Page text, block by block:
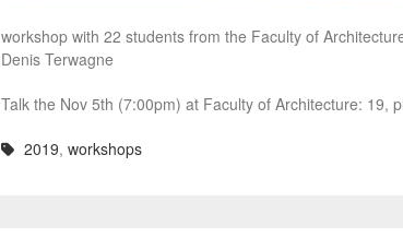
workshop with 22 students from the Faculty of
Denis Terwagne
Talk the Nov 5th (7:00pm) at Faculty of Architecture: 19,
2019, workshops